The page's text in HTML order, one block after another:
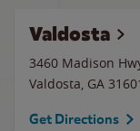
Valdosta
3460 Madison
Valdosta, GA
Get Directions